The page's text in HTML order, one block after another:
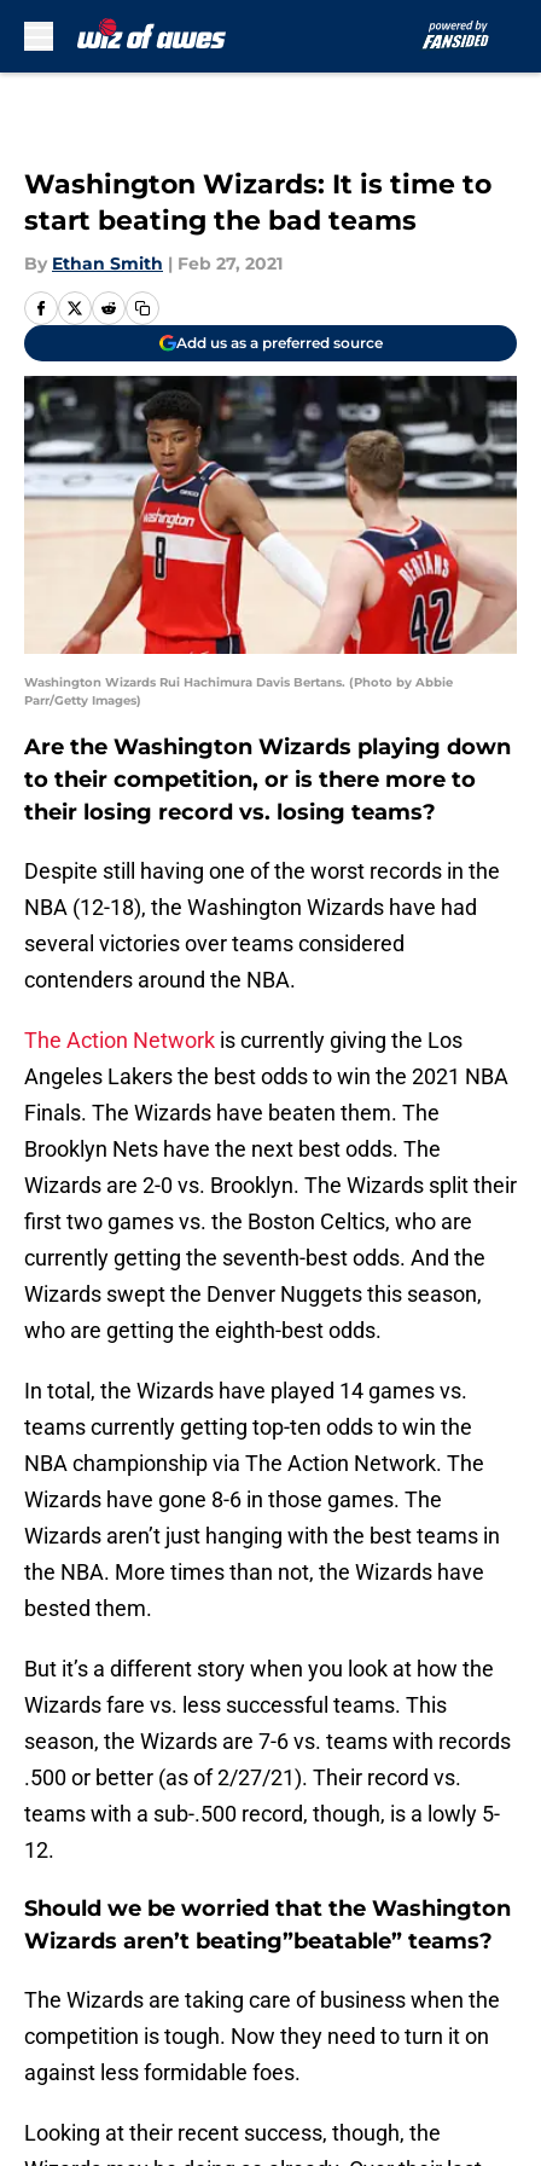
Washington Wizards: It is time to
start beating the bad teams
By Ethan Smith | Feb 27, 2021
Add us as a preferred source
Washington Wizards Rui Hachimura Davis Bertans. (Photo by Abbie
Parr/Getty Images)
Are the Washington Wizards playing down
to their competition, or is there more to
their losing record vs. losing teams?
Despite still having one of the worst records in the
NBA (12-18), the Washington Wizards have had
several victories over teams considered
contenders around the NBA.
The Action Network is currently giving the Los
Angeles Lakers the best odds to win the 2021 NBA
Finals. The Wizards have beaten them. The
Brooklyn Nets have the next best odds. The
Wizards are 2-0 vs. Brooklyn. The Wizards split their
first two games vs. the Boston Celtics, who are
currently getting the seventh-best odds. And the
Wizards swept the Denver Nuggets this season,
who are getting the eighth-best odds.
In total, the Wizards have played 14 games vs.
teams currently getting top-ten odds to win the
NBA championship via The Action Network. The
Wizards have gone 8-6 in those games. The
Wizards aren’t just hanging with the best teams in
the NBA. More times than not, the Wizards have
bested them.
But it’s a different story when you look at how the
Wizards fare vs. less successful teams. This
season, the Wizards are 7-6 vs. teams with records
.500 or better (as of 2/27/21). Their record vs.
teams with a sub-.500 record, though, is a lowly 5-
12.
Should we be worried that the Washington
Wizards aren’t beating”beatable” teams?
The Wizards are taking care of business when the
competition is tough. Now they need to turn it on
against less formidable foes.
Looking at their recent success, though, the